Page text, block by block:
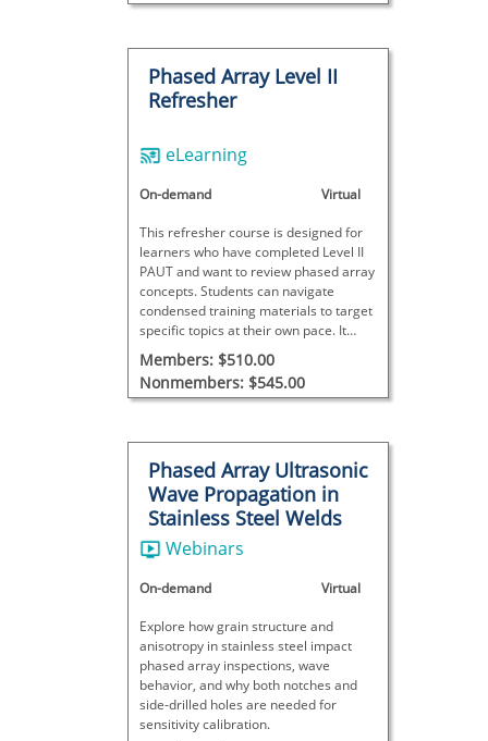
Phased Array Level II
Refresher
eLearning
On-demand Virtual
This refresher course is designed for
learners who have completed Level II
PAUT and want to review phased array
concepts. Students can navigate
condensed training materials to target
specific topics at their own pace. It
does not meet SNT-TC-1A
requirements and includes no final
exam.
Members: $510.00
Nonmembers: $545.00
Phased Array Ultrasonic
Wave Propagation in
Stainless Steel Welds
Webinars
On-demand Virtual
Explore how grain structure and
anisotropy in stainless steel impact
phased array inspections, wave
behavior, and why both notches and
side-drilled holes are needed for
sensitivity calibration.